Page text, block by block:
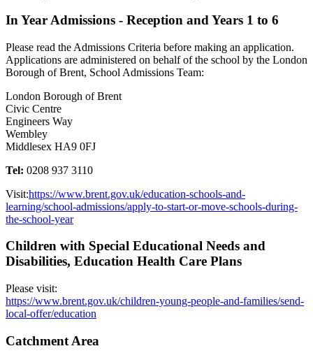
In Year Admissions - Reception and Years 1 to 6
Please read the Admissions Criteria before making an application.
Applications are administered on behalf of the school by the London
Borough of Brent, School Admissions Team:
London Borough of Brent
Civic Centre
Engineers Way
Wembley
Middlesex HA9 0FJ
Tel: 0208 937 3110
Visit:https://www.brent.gov.uk/education-schools-and-
learning/school-admissions/apply-to-start-or-move-schools-during-
the-school-year
Children with Special Educational Needs and
Disabilities, Education Health Care Plans
Please visit:
https://www.brent.gov.uk/children-young-people-and-families/send-
local-offer/education
Catchment Area